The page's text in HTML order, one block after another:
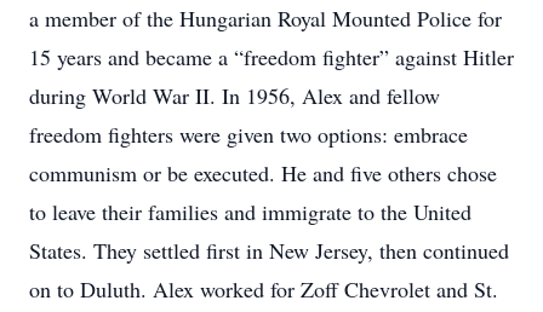
a member of the Hungarian Royal Mounted Police for
15 years and became a “freedom fighter” against Hitler
during World War II. In 1956, Alex and fellow
freedom fighters were given two options: embrace
communism or be executed. He and five others chose
to leave their families and immigrate to the United
States. They settled first in New Jersey, then continued
on to Duluth. Alex worked for Zoff Chevrolet and St.